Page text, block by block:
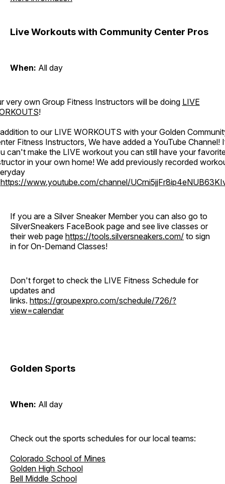
Live Workouts with Community Center Pros
When: All day
very own Group Fitness Instructors will be doing LIVE
!
to our LIVE WORKOUTS with your Golden
Fitness Instructors, We have added a YouTube Channel!
can't make the LIVE workout you can still have your
in your own home! We add previously recorded
https://www.youtube.com/channel/
If you are a Silver Sneaker Member you can also go to
SilverSneakers FaceBook page and see live classes or
their web page https://tools.silversneakers.com/ to sign
in for On-Demand Classes!
Don't forget to check the LIVE Fitness Schedule for
updates and
links. https://groupexpro.com/schedule/726/?
view=calendar
Golden Sports
When: All day
Check out the sports schedules for our local teams:
Colorado School of Mines
Golden High School
Bell Middle School